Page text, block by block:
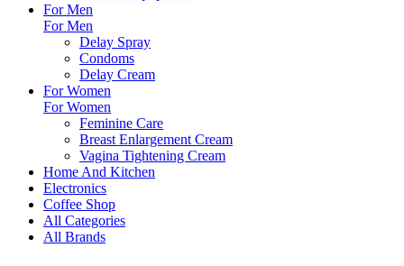
For Men
For Men
Delay Spray
Condoms
Delay Cream
For Women
For Women
Feminine Care
Breast Enlargement Cream
Vagina Tightening Cream
Home And Kitchen
Electronics
Coffee Shop
All Categories
All Brands